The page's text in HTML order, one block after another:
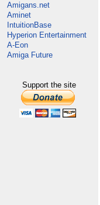
Amigans.net
Aminet
IntuitionBase
Hyperion Entertainment
A-Eon
Amiga Future
Support the site